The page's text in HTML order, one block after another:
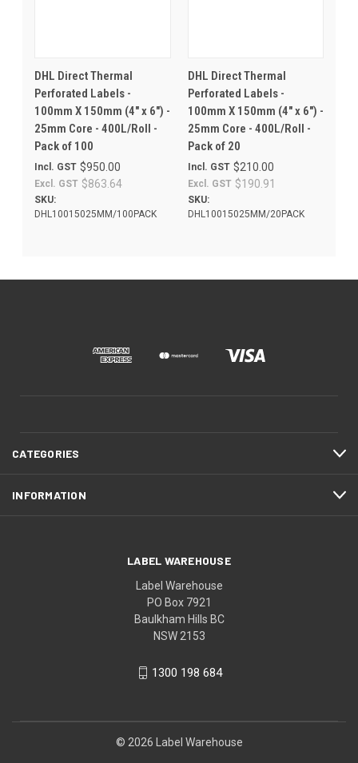
DHL Direct Thermal
Perforated Labels -
100mm X 150mm (4" x 6") -
25mm Core - 400L/Roll -
Pack of 100
$950.00
Incl. GST
$863.64
Excl. GST
SKU:
DHL10015025MM/100PACK
DHL Direct Thermal
Perforated Labels -
100mm X 150mm (4" x 6") -
25mm Core - 400L/Roll -
Pack of 20
$210.00
Incl. GST
$190.91
Excl. GST
SKU:
DHL10015025MM/20PACK
CATEGORIES
INFORMATION
LABEL WAREHOUSE
Label Warehouse
PO Box 7921
Baulkham Hills BC
NSW 2153
1300 198 684
© 2026 Label Warehouse